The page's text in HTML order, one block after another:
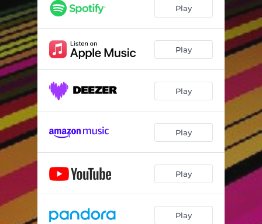
Play
Play
Play
Play
Play
Play